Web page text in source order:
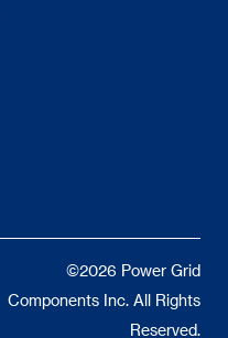
©2026 Power Grid
Components Inc. All Rights
Reserved.